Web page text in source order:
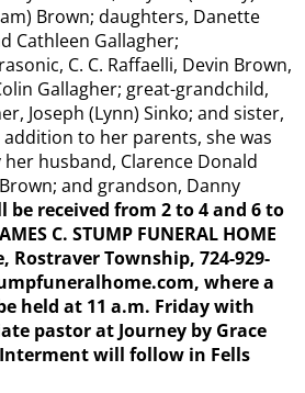
Brown; daughters, Danette
Cathleen Gallagher;
C. C. Raffaelli, Devin Brown,
Gallagher; great-grandchild,
Joseph (Lynn) Sinko; and sister,
addition to her parents, she was
husband, Clarence Donald
and grandson, Danny
be received from 2 to 4 and 6 to
C. STUMP FUNERAL HOME
Rostraver Township, 724-929-
where a
held at 11 a.m. Friday with
pastor at Journey by Grace
will follow in Fells